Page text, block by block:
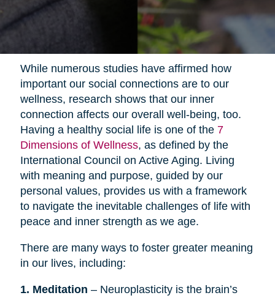
While numerous studies have affirmed how
important our social connections are to our
wellness, research shows that our inner
connection affects our overall well-being, too.
Having a healthy social life is one of the 7
Dimensions of Wellness, as defined by the
International Council on Active Aging. Living
with meaning and purpose, guided by our
personal values, provides us with a framework
to navigate the inevitable challenges of life with
peace and inner strength as we age.
There are many ways to foster greater meaning
in our lives, including:
1. Meditation – Neuroplasticity is the brain’s